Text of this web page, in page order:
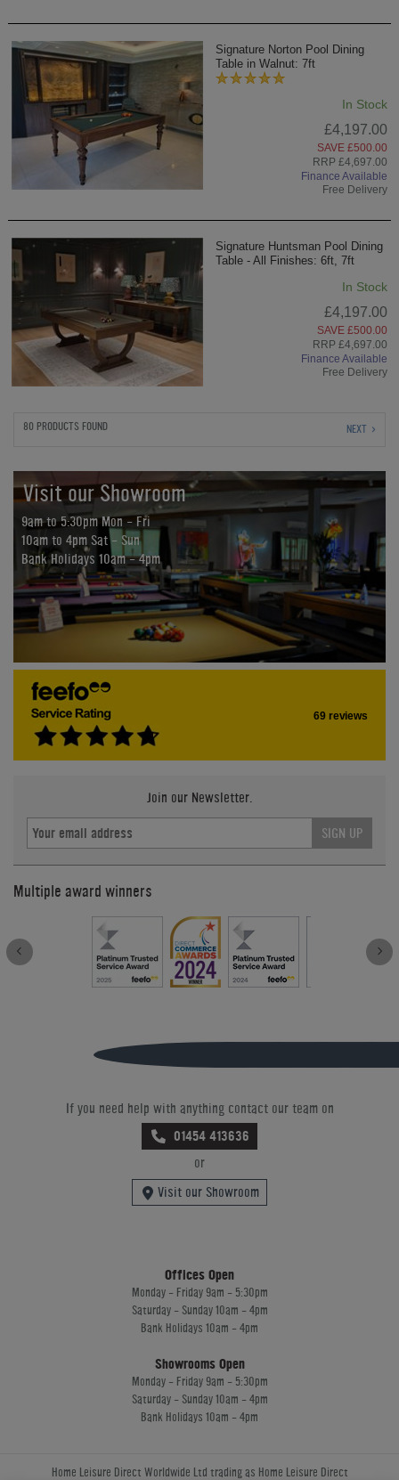
Signature Norton Pool Dining
Table in Walnut: 7ft
In Stock
£4,197.00
SAVE £500.00
RRP £4,697.00
Finance Available
Free Delivery
Signature Huntsman Pool Dining
Table - All Finishes: 6ft, 7ft
In Stock
£4,197.00
SAVE £500.00
RRP £4,697.00
Finance Available
Free Delivery
80 PRODUCTS FOUND NEXT
Visit our Showroom
9am to 5:30pm Mon - Fri
10am to 4pm Sat - Sun
Bank Holidays 10am - 4pm
69 reviews
Join our Newsletter.
SIGN UP
Multiple award winners
If you need help with anything contact our team on
01454 413636
or
Visit our Showroom
Offices Open
Monday - Friday 9am - 5:30pm
Saturday - Sunday 10am - 4pm
Bank Holidays 10am - 4pm
Showrooms Open
Monday - Friday 9am - 5:30pm
Saturday - Sunday 10am - 4pm
Bank Holidays 10am - 4pm
Home Leisure Direct Worldwide Ltd trading as Home Leisure Direct